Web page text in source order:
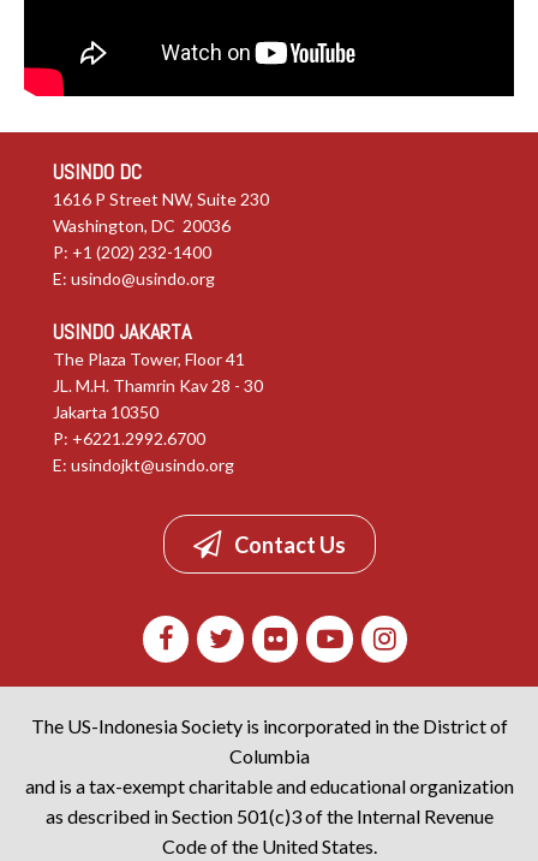
USINDO DC
1616 P Street NW, Suite 230
Washington, DC 20036
P: +1 (202) 232-1400
E: usindo@usindo.org
USINDO JAKARTA
The Plaza Tower, Floor 41
JL. M.H. Thamrin Kav 28 - 30
Jakarta 10350
P: +6221.2992.6700
E: usindojkt@usindo.org
Contact Us
The US-Indonesia Society is incorporated in the District of
Columbia
and is a tax-exempt charitable and educational organization
as described in Section 501(c)3 of the Internal Revenue
Code of the United States.